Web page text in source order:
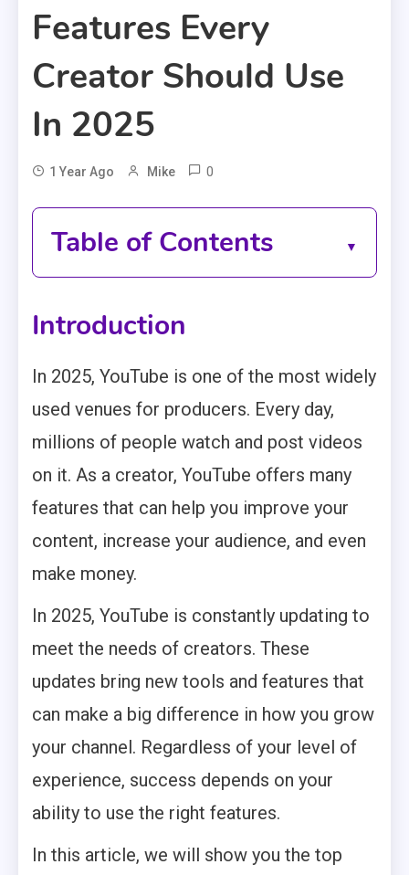
Features Every
Creator Should Use
In 2025
1 Year Ago Mike 0
Table of Contents
Introduction
In 2025, YouTube is one of the most widely
used venues for producers. Every day,
millions of people watch and post videos
on it. As a creator, YouTube offers many
features that can help you improve your
content, increase your audience, and even
make money.
In 2025, YouTube is constantly updating to
meet the needs of creators. These
updates bring new tools and features that
can make a big difference in how you grow
your channel. Regardless of your level of
experience, success depends on your
ability to use the right features.
In this article, we will show you the top